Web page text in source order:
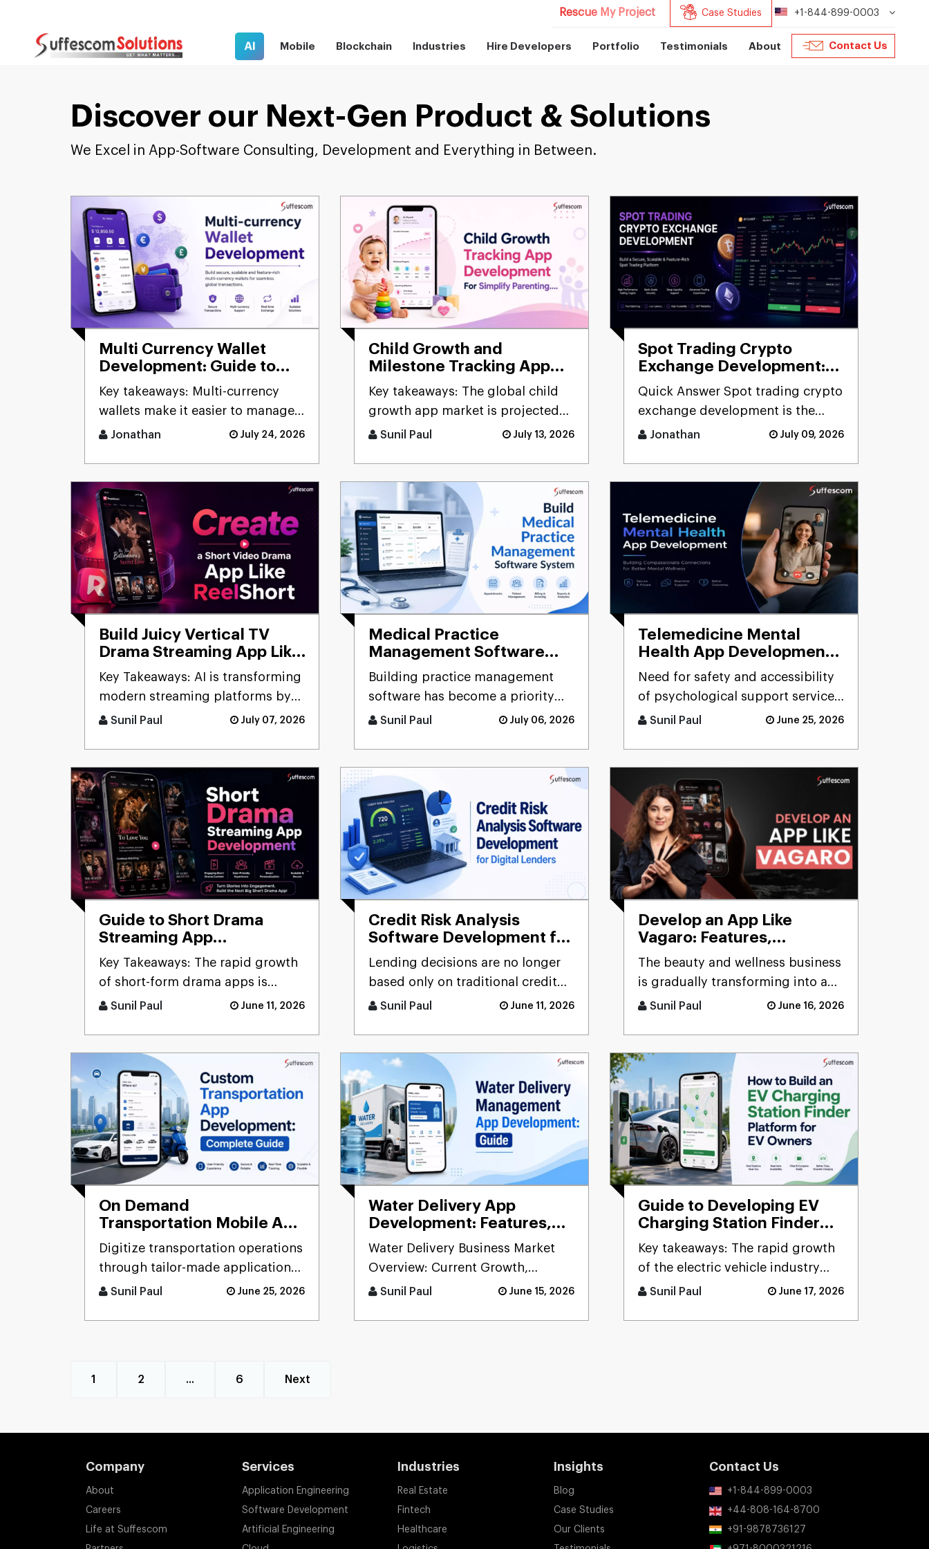
Rescue My Project Case Studies +1-844-899-0003
AI Mobile Blockchain Industries Hire Developers Portfolio Testimonials About Contact Us
Discover our Next-Gen Product & Solutions
We Excel in App-Software Consulting, Development and Everything in Between.
Multi Currency Wallet
Development: Guide to
Building Secure Digital
Wallets
Key takeaways: Multi-currency
wallets make it easier to manage
digital assets by [...]
Jonathan July 24, 2026
Child Growth and
Milestone Tracking App
Development Guide
Key takeaways: The global child
growth app market is projected
to hit $3.57 billion by 2033, g [...]
Sunil Paul July 13, 2026
Spot Trading Crypto
Exchange Development:
Cost, Features & Process
Quick Answer Spot trading crypto
exchange development is the
process of building [...]
Jonathan July 09, 2026
Build Juicy Vertical TV
Drama Streaming App Like
ReelShort: Cost, Features
& Process
Key Takeaways: AI is transforming
modern streaming platforms by
enabling personal [...]
Sunil Paul July 07, 2026
Medical Practice
Management Software
Development: Guide for
Clinics & Healthcare
Organizations
Building practice management
software has become a priority
for healthcare organizations as
Sunil Paul July 06, 2026
Telemedicine Mental
Health App Development
for Licensed Therapists
Need for safety and accessibility
of psychological support services
in the field of behavior has
Sunil Paul June 25, 2026
Guide to Short Drama
Streaming App
Development: Cost,
Features & Monetization
Strategies
Key Takeaways: The rapid growth
of short-form drama apps is
driven by increasing demand for
Sunil Paul June 11, 2026
Credit Risk Analysis
Software Development for
Banks, NBFCs & Lenders:
Complete Guide
Lending decisions are no longer
based only on traditional credit
scores or manual verification
Sunil Paul June 11, 2026
Develop an App Like
Vagaro: Features,
Development Stages &
Cost
The beauty and wellness business
is gradually transforming into a
digital business where clients
Sunil Paul June 16, 2026
On Demand
Transportation Mobile App
Development Service:
Features, Use Cases, and
Benefits
Digitize transportation operations
through tailor-made applications
that will serve for fleet
Sunil Paul June 25, 2026
Water Delivery App
Development: Features,
Benefits, Cost, Process &
Future Trends
Water Delivery Business Market
Overview: Current Growth,
Demand & Opportunities The
Sunil Paul June 15, 2026
Guide to Developing EV
Charging Station Finder
App: Cost, Features, and
Process
Key takeaways: The rapid growth
of the electric vehicle industry
leads to greater demand for a [...]
Sunil Paul June 17, 2026
1 2 ... 6 Next
Company
About
Careers
Life at Suffescom
Services
Application Engineering
Software Development
Artificial Engineering
Industries
Real Estate
Fintech
Healthcare
Insights
Blog
Case Studies
Our Clients
Contact Us
+1-844-899-0003
+44-808-164-8700
+91-9878736127